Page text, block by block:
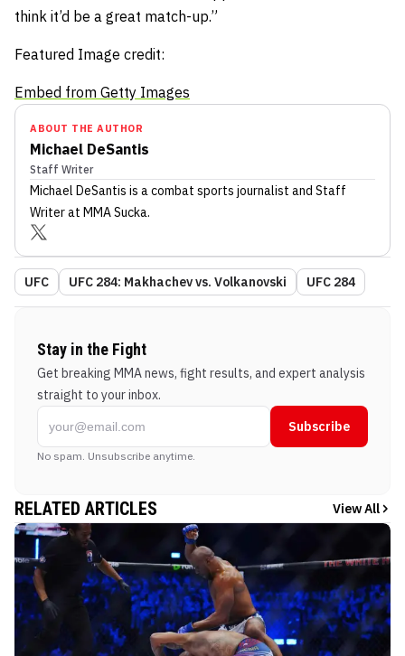
think it’d be a great match-up.”
Featured Image credit:
Embed from Getty Images
ABOUT THE AUTHOR
Michael DeSantis
Staff Writer
Michael DeSantis is a combat sports journalist and Staff
Writerat MMA Sucka.
UFC UFC 284: Makhachev vs. Volkanovski UFC 284
Stay in the Fight
Get breaking MMA news, fight results, and expert analysis
straight to your inbox.
Subscribe
No spam. Unsubscribe anytime.
RELATED ARTICLES View All